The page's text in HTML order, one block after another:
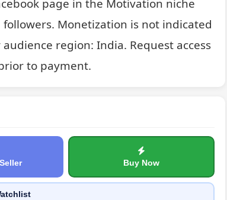
page in the Motivation niche
Monetization is not indicated
region: India. Request access
to payment.
Buy Now